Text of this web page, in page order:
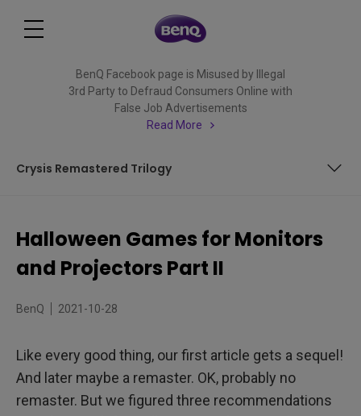
BenQ Facebook page is Misused by Illegal
3rd Party to Defraud Consumers Online with
False Job Advertisements
Read More
Crysis Remastered Trilogy
Fatal Frame: Maiden of Black Water
Halloween Games for Monitors
and Projectors Part II
BenQ 2021-10-28
Like every good thing, our first article gets a sequel!
And later maybe a remaster. OK, probably no
remaster. But we figured three recommendations